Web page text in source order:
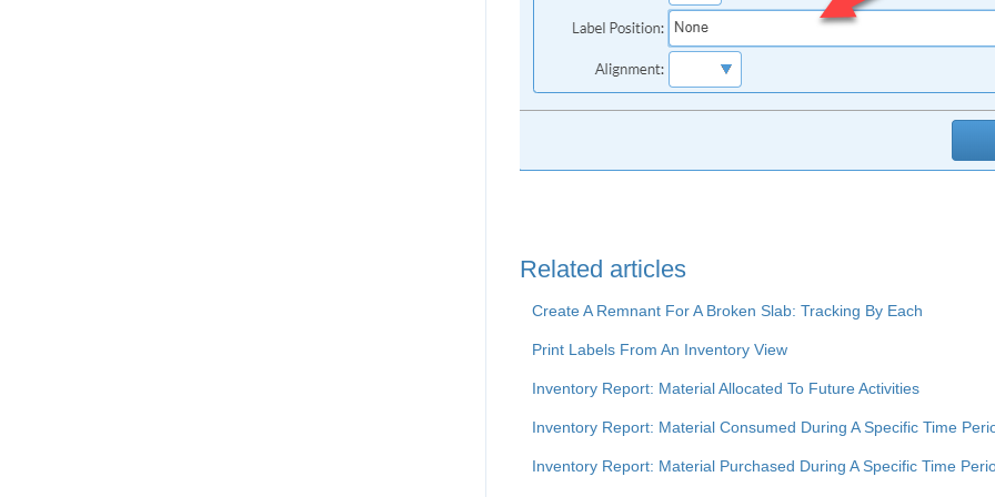
Related articles
Create A Remnant For A Broken Slab: Tracking By Each
Print Labels From An Inventory View
Inventory Report: Material Allocated To Future Activities
Inventory Report: Material Consumed During A Specific Time
Inventory Report: Material Purchased During A Specific Time